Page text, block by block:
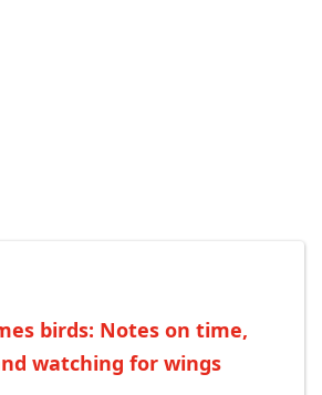
birds: Notes on time,
watching for wings